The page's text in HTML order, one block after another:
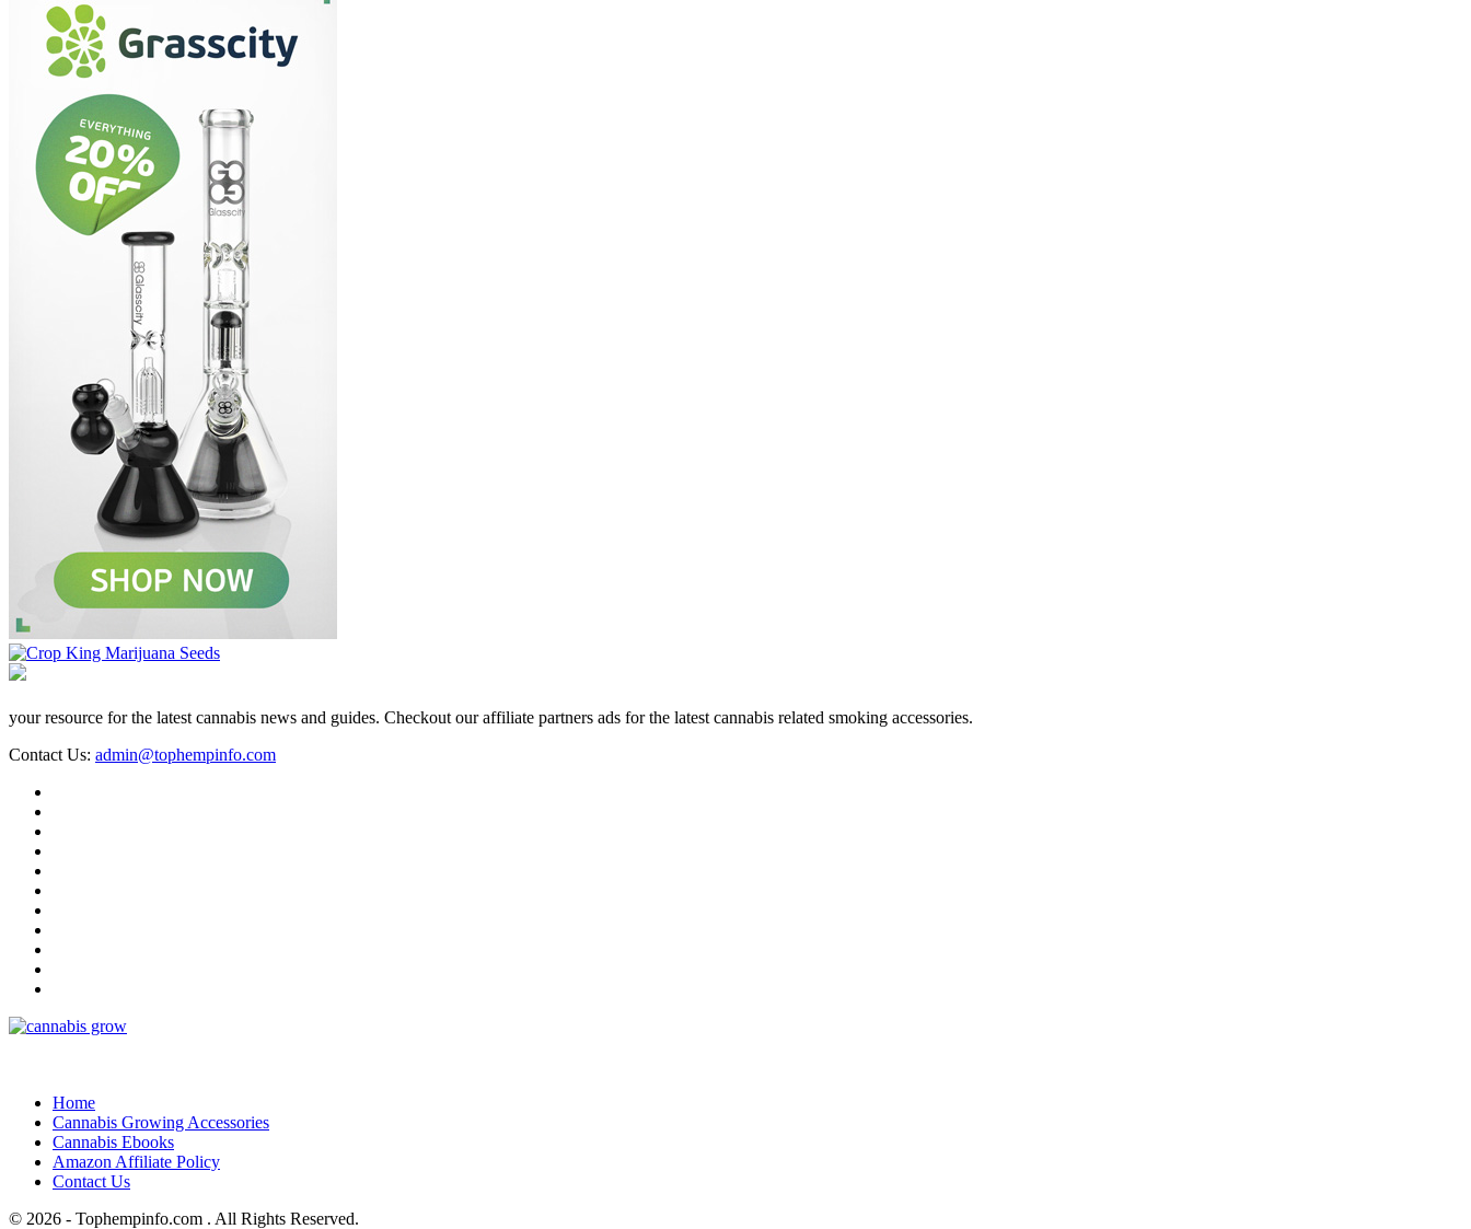
your resource for the latest cannabis news and guides. Checkout our affiliate partners ads for the latest cannabis related smoking accessories.
Contact Us: admin@tophempinfo.com
Home
Cannabis Growing Accessories
Cannabis Ebooks
Amazon Affiliate Policy
Contact Us
© 2026 - Tophempinfo.com . All Rights Reserved.